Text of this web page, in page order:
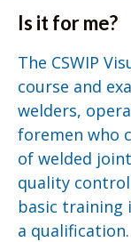
Is it for me?
The CSWIP
course and
welders,
foremen who
of welded
quality
basic training
a qualification.